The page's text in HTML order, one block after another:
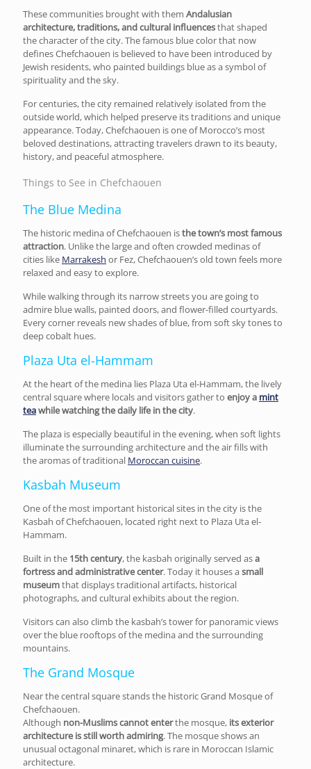
These communities brought with them Andalusian
architecture, traditions, and cultural influencesthat shaped
the character of the city. The famous blue color that now
defines Chefchaouen is believed to have been introduced by
Jewish residents, who painted buildings blue as a symbol of
spirituality and the sky.
For centuries, the city remained relatively isolated from the
outside world, which helped preserve its traditions and unique
appearance. Today, Chefchaouen is one of Morocco’s most
beloved destinations, attracting travelers drawn to its beauty,
history, and peaceful atmosphere.
Things to See in Chefchaouen
The Blue Medina
The historic medina of Chefchaouen isthe town’s most famous
attraction. Unlike the large and often crowded medinas of
cities like Marrakesh or Fez, Chefchaouen’s old town feels more
relaxed and easy to explore.
While walking through its narrow streets you are going to
admire blue walls, painted doors, and flower-filled courtyards.
Every corner reveals new shades of blue, from soft sky tones to
deep cobalt hues.
Plaza Uta el-Hammam
At the heart of the medina lies Plaza Uta el-Hammam, the lively
central square where locals and visitors gather to enjoy a mint
teawhile watching thedaily life in the city.
The plaza is especially beautiful in the evening, when soft lights
illuminate the surrounding architecture and the air fills with
the aromas of traditional Moroccan cuisine.
Kasbah Museum
One of the most important historical sites in the city is the
Kasbah of Chefchaouen, located right next to Plaza Uta el-
Hammam.
Built in the 15th century, the kasbah originally served asa
fortress and administrative center. Today it houses asmall
museumthat displays traditional artifacts, historical
photographs, and cultural exhibits about the region.
Visitors can also climb the kasbah’s tower for panoramic views
over the blue rooftops of the medina and the surrounding
mountains.
The Grand Mosque
Near the central square stands the historic Grand Mosque of
Chefchaouen.
Although non-Muslims cannot enterthe mosque, its exterior
architecture is still worth admiring. The mosque shows an
unusual octagonal minaret, which is rare in Moroccan Islamic
architecture.